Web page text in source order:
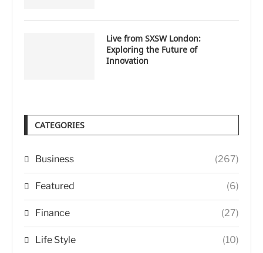
Live from SXSW London:
Exploring the Future of
Innovation
CATEGORIES
Business (267)
Featured (6)
Finance (27)
Life Style (10)